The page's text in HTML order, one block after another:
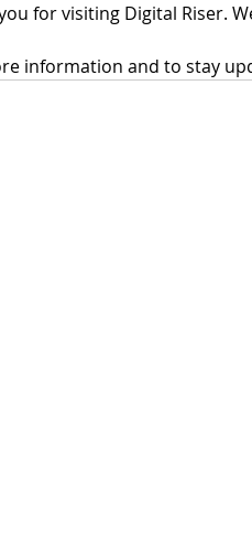
for visiting Digital Riser.
information and to stay